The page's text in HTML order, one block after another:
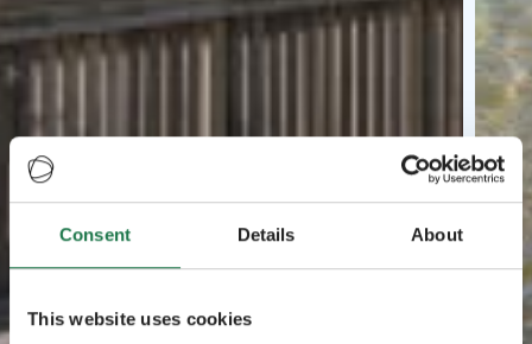
Consent Details About
This website uses cookies